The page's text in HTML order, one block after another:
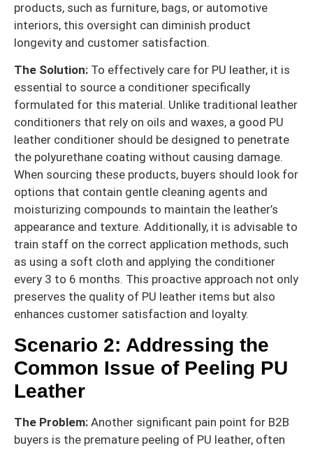
products, such as furniture, bags, or automotive
interiors, this oversight can diminish product
longevity and customer satisfaction.
The Solution: To effectively care for PU leather, it is
essential to source a conditioner specifically
formulated for this material. Unlike traditional leather
conditioners that rely on oils and waxes, a good PU
leather conditioner should be designed to penetrate
the polyurethane coating without causing damage.
When sourcing these products, buyers should look for
options that contain gentle cleaning agents and
moisturizing compounds to maintain the leather’s
appearance and texture. Additionally, it is advisable to
train staff on the correct application methods, such
as using a soft cloth and applying the conditioner
every 3 to 6 months. This proactive approach not only
preserves the quality of PU leather items but also
enhances customer satisfaction and loyalty.
Scenario 2: Addressing the
Common Issue of Peeling PU
Leather
The Problem: Another significant pain point for B2B
buyers is the premature peeling of PU leather, often